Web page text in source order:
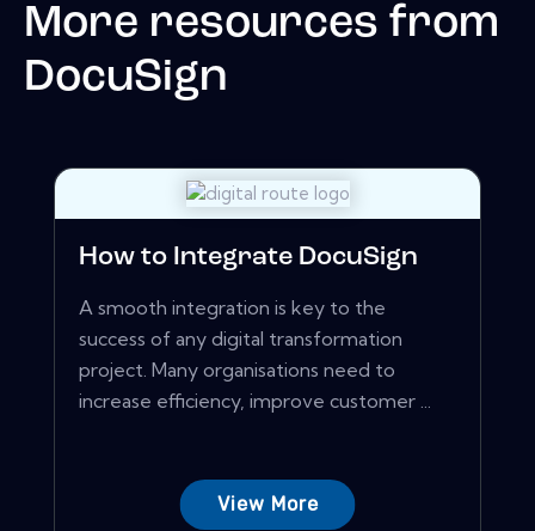
More resources from
DocuSign
How to Integrate DocuSign
A smooth integration is key to the
success of any digital transformation
project. Many organisations need to
increase efficiency, improve customer ...
View More